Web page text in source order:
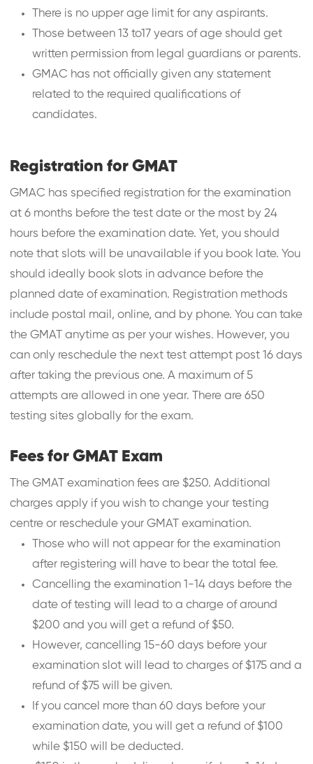
There is no upper age limit for any aspirants.
Those between 13 to17 years of age should get
written permission from legal guardians or parents.
GMAC has not officially given any statement
related to the required qualifications of
candidates.
Registration for GMAT
GMAC has specified registration for the examination
at 6 months before the test date or the most by 24
hours before the examination date. Yet, you should
note that slots will be unavailable if you book late. You
should ideally book slots in advance before the
planned date of examination. Registration methods
include postal mail, online, and by phone. You can take
the GMAT anytime as per your wishes. However, you
can only reschedule the next test attempt post 16 days
after taking the previous one. A maximum of 5
attempts are allowed in one year. There are 650
testing sites globally for the exam.
Fees for GMAT Exam
The GMAT examination fees are $250. Additional
charges apply if you wish to change your testing
centre or reschedule your GMAT examination.
Those who will not appear for the examination
after registering will have to bear the total fee.
Cancelling the examination 1-14 days before the
date of testing will lead to a charge of around
$200 and you will get a refund of $50.
However, cancelling 15-60 days before your
examination slot will lead to charges of $175 and a
refund of $75 will be given.
If you cancel more than 60 days before your
examination date, you will get a refund of $100
while $150 will be deducted.